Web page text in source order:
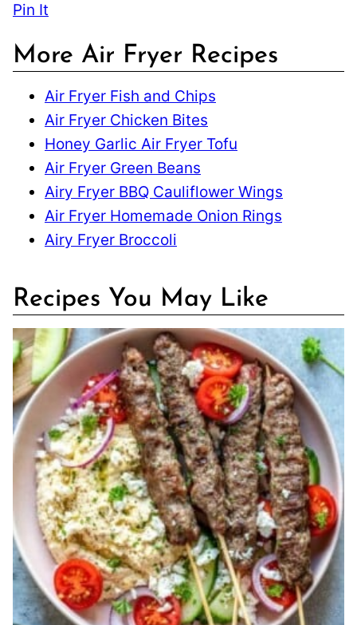
Pin It
More Air Fryer Recipes
Air Fryer Fish and Chips
Air Fryer Chicken Bites
Honey Garlic Air Fryer Tofu
Air Fryer Green Beans
Airy Fryer BBQ Cauliflower Wings
Air Fryer Homemade Onion Rings
Airy Fryer Broccoli
Recipes You May Like